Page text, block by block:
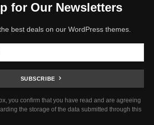
for Our Newsletters
best deals on our WordPress themes.
SUBSCRIBE
you confirm that you have read and are agreeing
the storage of the data submitted through this